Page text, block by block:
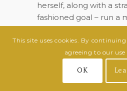
herself, along with a
fashioned goal – run a
November.
Hayley also plans to
in with herself and her
person – body, mind
This site uses cookies. By
agreeing to our use
OK